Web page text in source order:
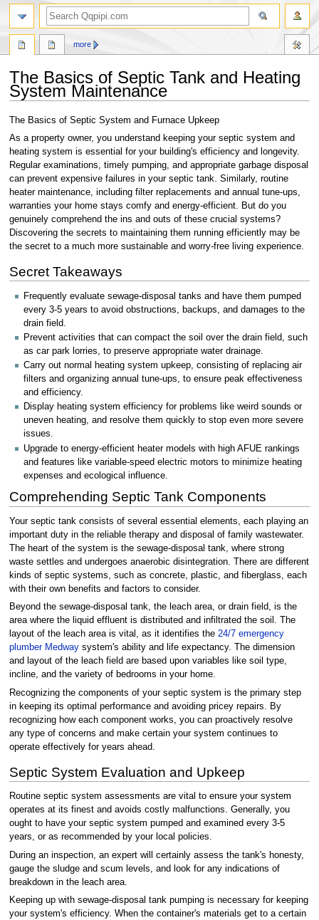
The Basics of Septic Tank and Heating
System Maintenance
Jump
to
navigation
Jump
to
search
The Basics of Septic System and Furnace Upkeep
As a property owner, you understand keeping your septic system and
heating system is essential for your building's efficiency and longevity.
Regular examinations, timely pumping, and appropriate garbage disposal
can prevent expensive failures in your septic tank. Similarly, routine
heater maintenance, including filter replacements and annual tune-ups,
warranties your home stays comfy and energy-efficient. But do you
genuinely comprehend the ins and outs of these crucial systems?
Discovering the secrets to maintaining them running efficiently may be
the secret to a much more sustainable and worry-free living experience.
Secret Takeaways
Frequently evaluate sewage-disposal tanks and have them pumped
every 3-5 years to avoid obstructions, backups, and damages to the
drain field.
Prevent activities that can compact the soil over the drain field, such
as car park lorries, to preserve appropriate water drainage.
Carry out normal heating system upkeep, consisting of replacing air
filters and organizing annual tune-ups, to ensure peak effectiveness
and efficiency.
Display heating system efficiency for problems like weird sounds or
uneven heating, and resolve them quickly to stop even more severe
issues.
Upgrade to energy-efficient heater models with high AFUE rankings
and features like variable-speed electric motors to minimize heating
expenses and ecological influence.
Comprehending Septic Tank Components
Your septic tank consists of several essential elements, each playing an
important duty in the reliable therapy and disposal of family wastewater.
The heart of the system is the sewage-disposal tank, where strong
waste settles and undergoes anaerobic disintegration. There are different
kinds of septic systems, such as concrete, plastic, and fiberglass, each
with their own benefits and factors to consider.
Beyond the sewage-disposal tank, the leach area, or drain field, is the
area where the liquid effluent is distributed and infiltrated the soil. The
layout of the leach area is vital, as it identifies the 24/7 emergency
plumber Medwaysystem's ability and life expectancy. The dimension
and layout of the leach field are based upon variables like soil type,
incline, and the variety of bedrooms in your home.
Recognizing the components of your septic system is the primary step
in keeping its optimal performance and avoiding pricey repairs. By
recognizing how each component works, you can proactively resolve
any type of concerns and make certain your system continues to
operate effectively for years ahead.
Septic System Evaluation and Upkeep
Routine septic system assessments are vital to ensure your system
operates at its finest and avoids costly malfunctions. Generally, you
ought to have your septic system pumped and examined every 3-5
years, or as recommended by your local policies.
During an inspection, an expert will certainly assess the tank's honesty,
gauge the sludge and scum levels, and look for any indications of
breakdown in the leach area.
Keeping up with sewage-disposal tank pumping is necessary for keeping
your system's efficiency. When the container's materials get to a certain
more
search